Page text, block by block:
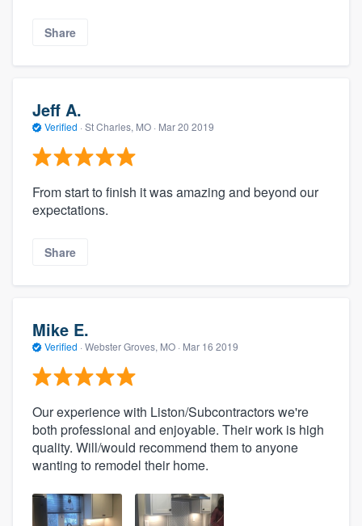
Share
Jeff A.
Verified · St Charles, MO · Mar 20 2019
From start to finish it was amazing and beyond our
expectations.
Share
Mike E.
Verified · Webster Groves, MO · Mar 16 2019
Our experience with Liston/Subcontractors we're
both professional and enjoyable. Their work is high
quality. Will/would recommend them to anyone
wanting to remodel their home.